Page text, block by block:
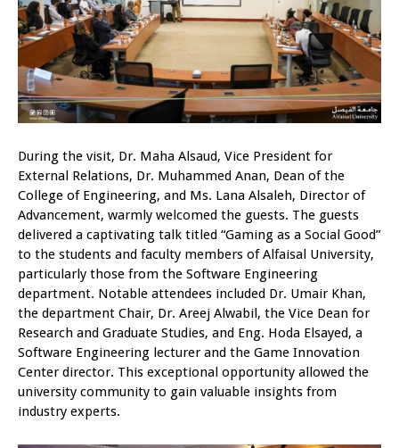
During the visit, Dr. Maha Alsaud, Vice President for
External Relations, Dr. Muhammed Anan, Dean of the
College of Engineering, and Ms. Lana Alsaleh, Director of
Advancement, warmly welcomed the guests. The guests
delivered a captivating talk titled “Gaming as a Social Good”
to the students and faculty members of Alfaisal University,
particularly those from the Software Engineering
department. Notable attendees included Dr. Umair Khan,
the department Chair, Dr. Areej Alwabil, the Vice Dean for
Research and Graduate Studies, and Eng. Hoda Elsayed, a
Software Engineering lecturer and the Game Innovation
Center director. This exceptional opportunity allowed the
university community to gain valuable insights from
industry experts.